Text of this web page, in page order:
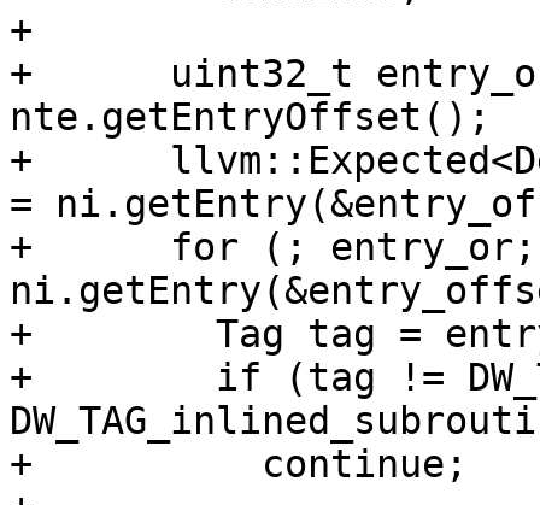
+
+      uint32_t
nte.getEntryOffset();
+
=
+      for (; entry_or;
+        Tag tag =
+        if (tag !=
+          continue;